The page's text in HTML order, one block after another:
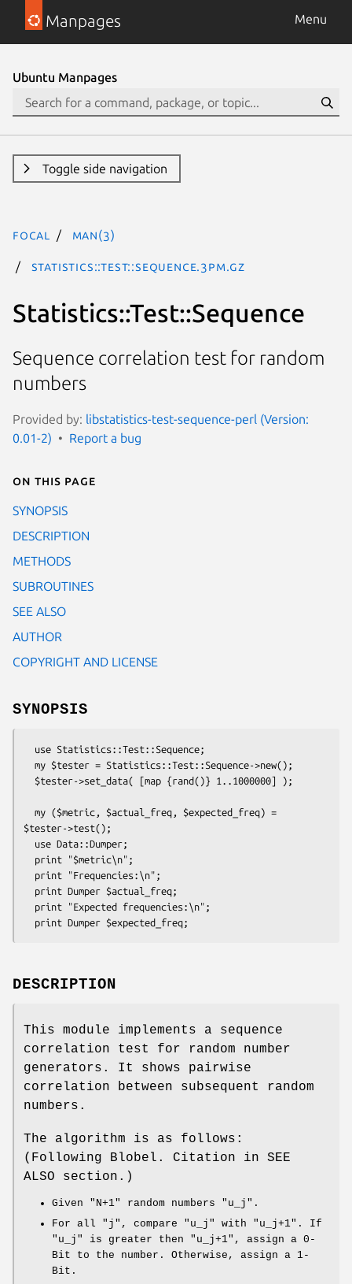
Manpages Menu
Ubuntu Manpages
Toggle side navigation
focal man(3)
Statistics::Test::Sequence.3pm.gz
Statistics::Test::Sequence
Sequence correlation test for random
numbers
Provided by: libstatistics-test-sequence-perl (Version:
0.01-2)
Report a bug
On this page
SYNOPSIS
DESCRIPTION
METHODS
SUBROUTINES
SEE ALSO
AUTHOR
COPYRIGHT AND LICENSE
SYNOPSIS
$tester->test();
DESCRIPTION
This module implements a sequence
correlation test for random number
generators. It shows pairwise
correlation between subsequent random
numbers.
The algorithm is as follows:
(Following Blobel. Citation in SEE
ALSO section.)
Given "N+1" random numbers "u_j" .
For all "j" , compare "u_j" with "u_j+1" . If
"u_j"
is greater then "u_j+1" , assign a 0-
Bit to the number. Otherwise, assign a 1-
Bit.